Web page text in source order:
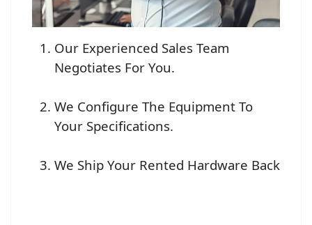
Our Experienced Sales Team
Negotiates For You.
We Configure The Equipment To
Your Specifications.
We Ship Your Rented Hardware Back